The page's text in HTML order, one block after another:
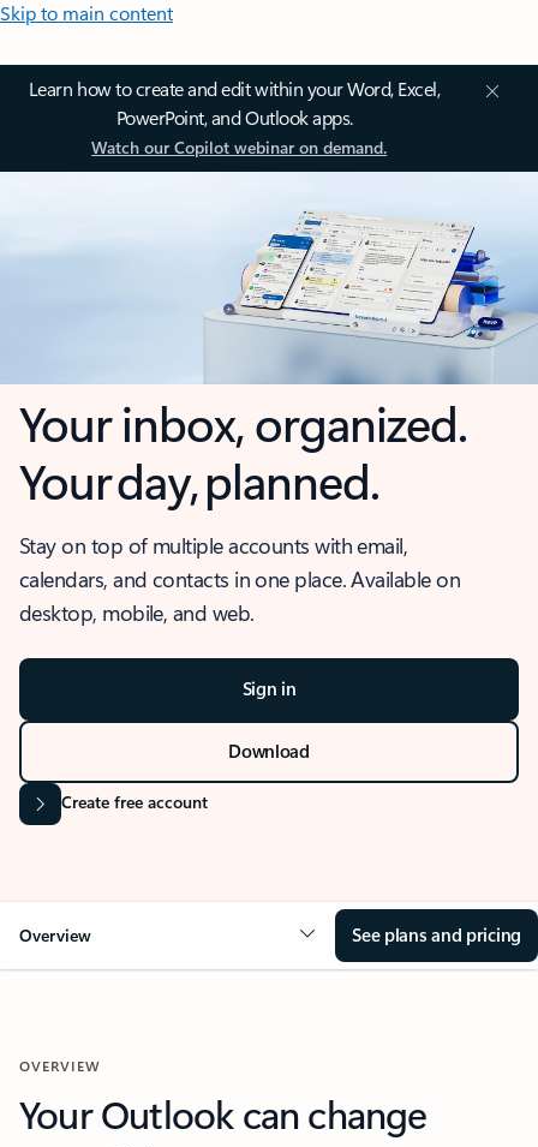
Skip to main content
Learn how to create and edit within your Word, Excel,
PowerPoint, and Outlook apps.
Watch our Copilot webinar on demand.
Your inbox, organized.
Your day, planned.
Stay on top of multiple accounts with email,
calendars, and contacts in one place. Available on
desktop, mobile, and web.
Sign in
Download
Create free account
Overview See plans and pricing
OVERVIEW
Your Outlook can change